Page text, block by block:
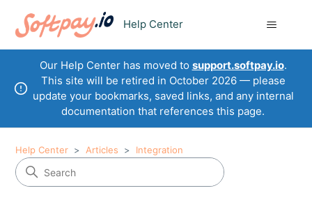
Help Center
Our Help Center has moved to support.softpay.io.
This site will be retired in October 2026 — please
update your bookmarks, saved links, and any internal
documentation that references this page.
Help Center Articles Integration